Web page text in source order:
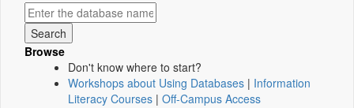
Browse
Don't know where to start?
Workshops about Using Databases | Information
Literacy Courses | Off-Campus Access